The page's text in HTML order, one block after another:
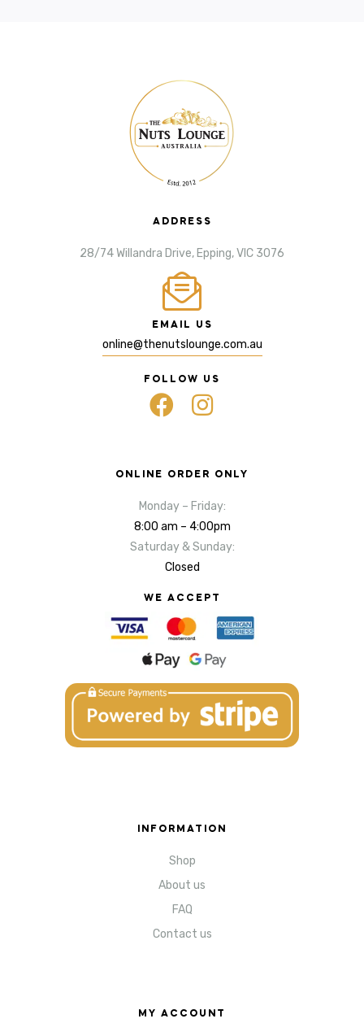
ADDRESS
28/74 Willandra Drive, Epping, VIC 3076
EMAIL US
online@thenutslounge.com.au
FOLLOW US
ONLINE ORDER ONLY
Monday – Friday:
8:00 am – 4:00pm
Saturday & Sunday:
Closed
WE ACCEPT
INFORMATION
Shop
About us
FAQ
Contact us
MY ACCOUNT